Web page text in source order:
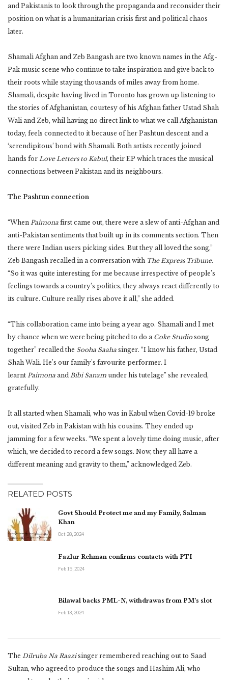
and Pakistanis to look through the propaganda and reconsider their
position on what is a humanitarian crisis first and political chaos
later.
Shamali Afghan and Zeb Bangash are two known names in the Afg-
Pak music scene who continue to take inspiration and give back to
their roots while staying thousands of miles away from home.
Shamali, despite having lived in Toronto has grown up listening to
the stories of Afghanistan, courtesy of his Afghan father Ustad Shah
Wali and Zeb, whil having no direct link to what we call Afghanistan
today, feels connected to it because of her Pashtun descent and a
‘serendipitous’ bond with Shamali. Both artists recently joined
hands for Love Letters to Kabul, their EP which traces the musical
connections between Pakistan and its neighbours.
The Pashtun connection
“When Paimona first came out, there were a slew of anti-Afghan and
anti-Pakistan sentiments that built up in its comments section. Then
there were Indian users picking sides. But they all loved the song,”
Zeb Bangash recalled in a conversation with The Express Tribune.
“So it was quite interesting for me because irrespective of people’s
feelings towards a country’s politics, they always react differently to
its culture. Culture really rises above it all,” she added.
“This collaboration came into being a year ago. Shamali and I met
by chance when we were being pitched to do a Coke Studio song
together” recalled the Sooha Saaha singer. “I know his father, Ustad
Shah Wali. He’s our family’s favourite performer. I
learnt Paimona and Bibi Sanam under his tutelage” she revealed,
gratefully.
It all started when Shamali, who was in Kabul when Covid-19 broke
out, visited Zeb in Pakistan with his cousins. They ended up
jamming for a few weeks. “We spent a lovely time doing music, after
which, we decided to record a few songs. Now, they all have a
different meaning and gravity to them,” acknowledged Zeb.
RELATED POSTS
Govt Should Protect me and my Family, Salman
Khan
Oct 28, 2024
Fazlur Rehman confirms contacts with PTI
Feb 15, 2024
Bilawal backs PML-N, withdrawas from PM’s slot
Feb 13, 2024
The Dilruba Na Raazisinger remembered reaching out to Saad
Sultan, who agreed to produce the songs and Hashim Ali, who